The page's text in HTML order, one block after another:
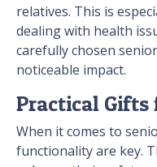
relatives. This is
dealing with health
carefully chosen
noticeable impact.
Practical Gifts
When it comes to
functionality are key.